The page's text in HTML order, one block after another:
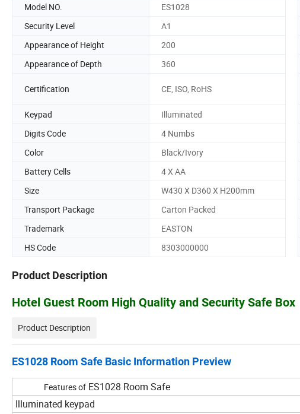
Model NO. ES1028
Security Level
A1
Appearance of Height
200
Appearance of Depth
360
Certification CE, ISO, RoHS
Keypad
Illuminated
Digits Code
4 Numbs
Color
Black/Ivory
Battery Cells
4 X AA
Size
W430 X D360 X H200mm
Transport Package
Carton Packed
Trademark
EASTON
HS Code
8303000000
Product Description
Hotel Guest Room High Quality and Security Safe Box
Product Description
ES1028 Room Safe Basic Information Preview
Features of ES1028 Room Safe
Illuminated keypad